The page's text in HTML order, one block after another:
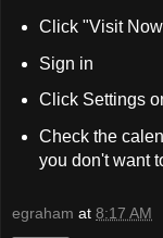
Click "Visit
Sign in
Click Settings
Check the
you don't want
egraham at 8:17 AM